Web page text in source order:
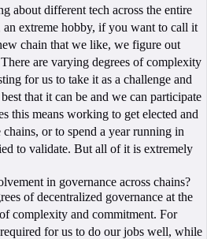
about different tech across the entire
extreme hobby, if you want to call it
chain that we like, we figure out
are varying degrees of complexity
for us to take it as a challenge and
that it can be and we can participate
this means working to get elected and
chains, or to spend a year running in
to validate. But all of it is extremely
in governance across chains?
of decentralized governance at the
complexity and commitment. For
for us to do our jobs well, while